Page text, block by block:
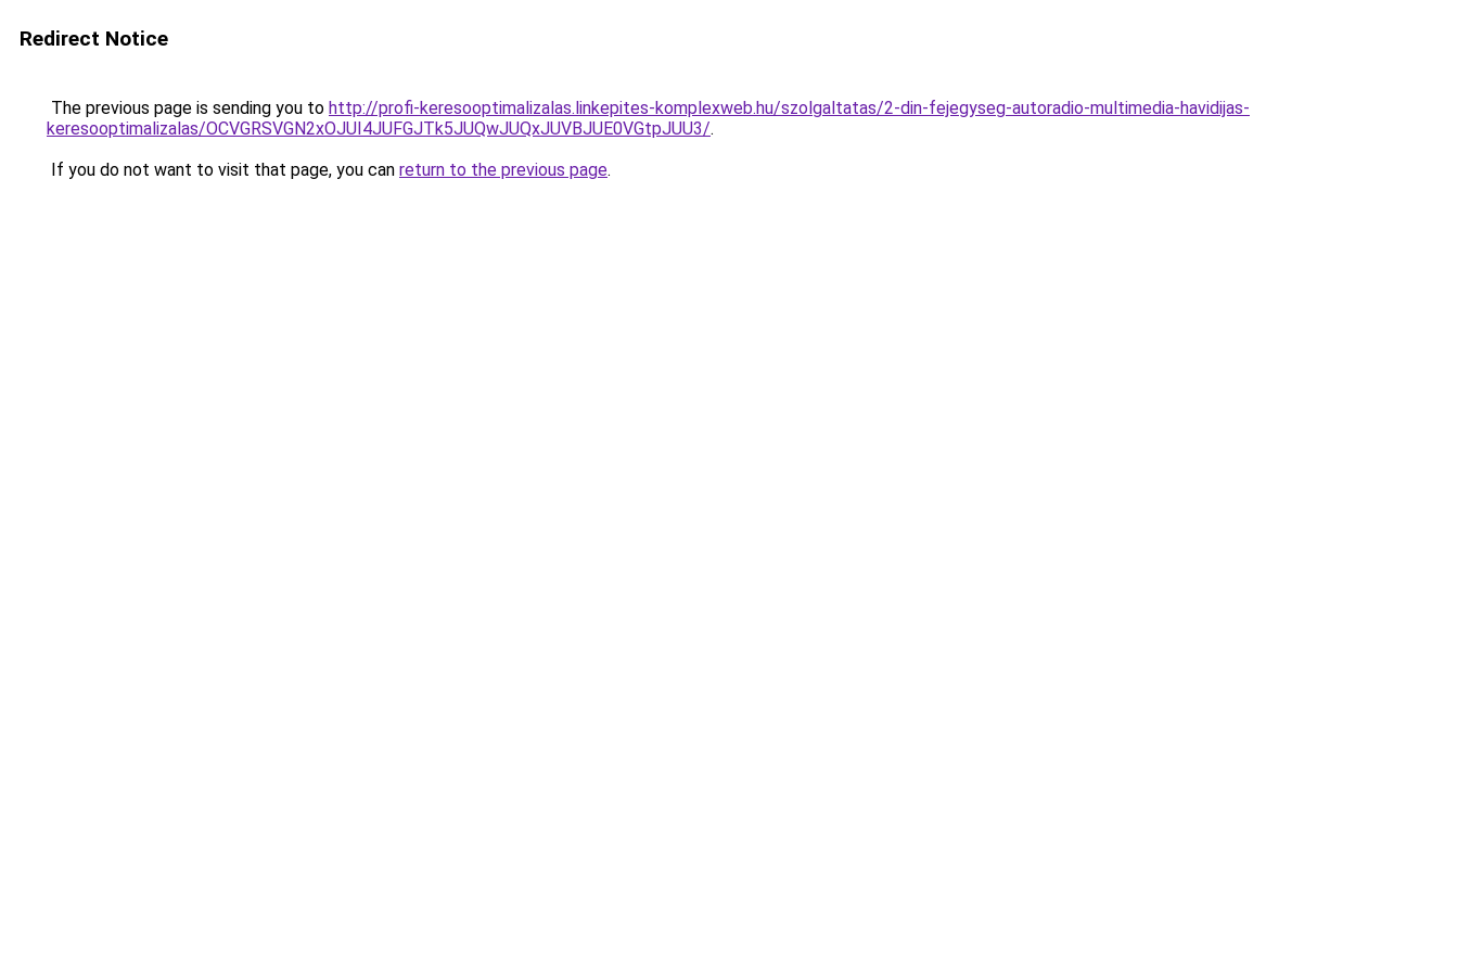
Redirect Notice
The previous page is sending you to http://profi-keresooptimalizalas.linkepites-komplexweb.hu/szolgaltatas/2-din-fejegyseg-autoradio-multimedia-havidijas-
keresooptimalizalas/OCVGRSVGN2xOJUI4JUFGJTk5JUQwJUQxJUVBJUE0VGtpJUU3/.
If you do not want to visit that page, you can return to the previous page.